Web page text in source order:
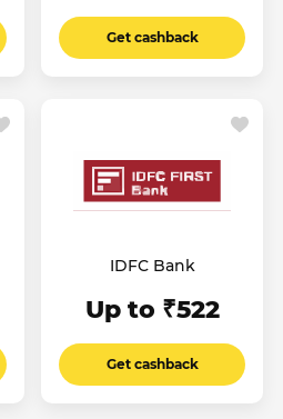
Get cashback
IDFC Bank
Up to ₹522
Get cashback